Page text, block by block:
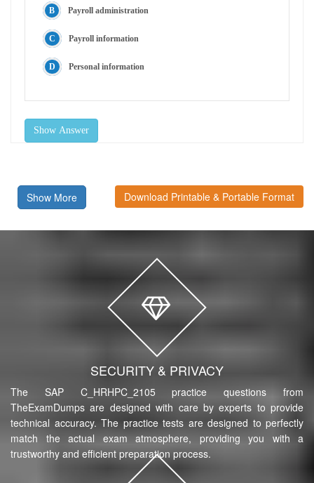
Payroll administration
Payroll information
Personal information
Show Answer
Show More Download Printable & Portable Format
SECURITY & PRIVACY
The SAP C_HRHPC_2105 practice questions from
TheExamDumps are designed with care by experts to provide
technical accuracy. The practice tests are designed to perfectly
match the actual exam atmosphere, providing you with a
trustworthy and efficient preparation process.